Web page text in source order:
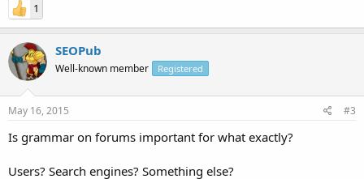
1
SEOPub
Well-known member Registered
May 16, 2015 #3
Is grammar on forums important for what exactly?
Users? Search engines? Something else?